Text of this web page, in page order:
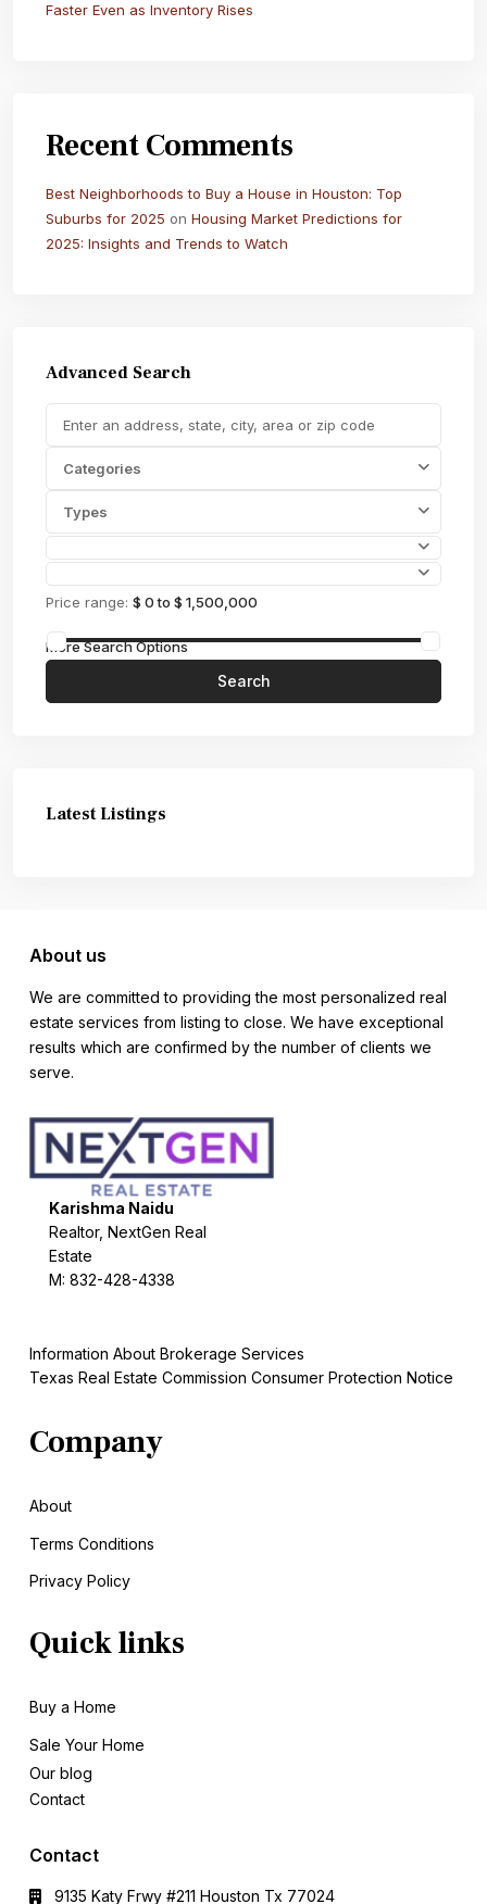
Faster Even as Inventory Rises
Recent Comments
Best Neighborhoods to Buy a House in Houston: Top
Suburbs for 2025 on Housing Market Predictions for
2025: Insights and Trends to Watch
Advanced Search
Categories
Types
Price range: $ 0 to $ 1,500,000
More Search Options
Search
Latest Listings
About us
We are committed to providing the most personalized real
estate services from listing to close. We have exceptional
results which are confirmed by the number of clients we
serve.
Karishma Naidu
Realtor, NextGen Real
Estate
M: 832-428-4338
Information About Brokerage Services
Texas Real Estate Commission Consumer Protection Notice
Company
About
Terms Conditions
Privacy Policy
Quick links
Buy a Home
Sale Your Home
Our blog
Contact
Contact
9135 Katy Frwy #211 Houston Tx 77024